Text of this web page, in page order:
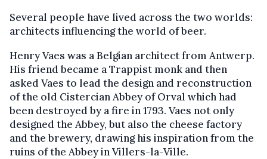
Several people have lived across the two worlds:
architects influencing the world of beer.
Henry Vaes was a Belgian architect from Antwerp.
His friend became a Trappist monk and then
asked Vaes to lead the design and reconstruction
of the old Cistercian Abbey of Orval which had
been destroyed by a fire in 1793. Vaes not only
designed the Abbey, but also the cheese factory
and the brewery, drawing his inspiration from the
ruins of the Abbey in Villers-la-Ville.